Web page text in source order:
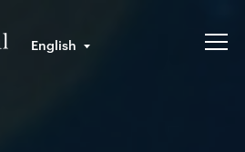
English